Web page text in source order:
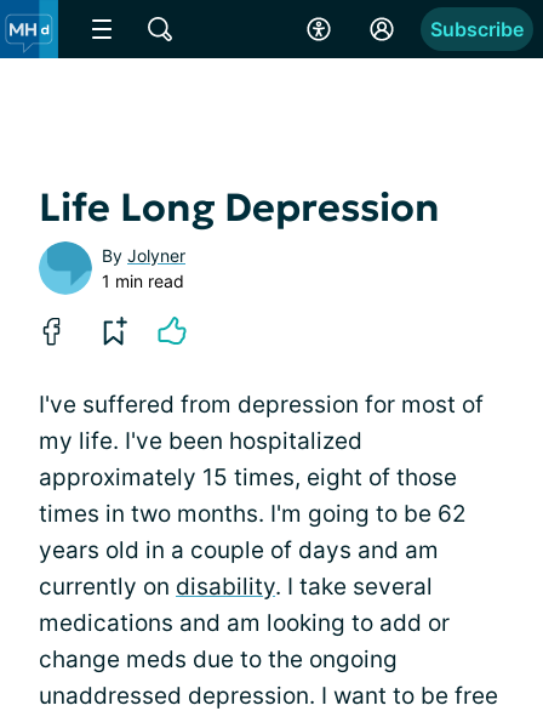
Subscribe
Life Long Depression
By Jolyner
1 min read
I've suffered from depression for most of
my life. I've been hospitalized
approximately 15 times, eight of those
times in two months. I'm going to be 62
years old in a couple of days and am
currently on disability. I take several
medications and am looking to add or
change meds due to the ongoing
unaddressed depression. I want to be free